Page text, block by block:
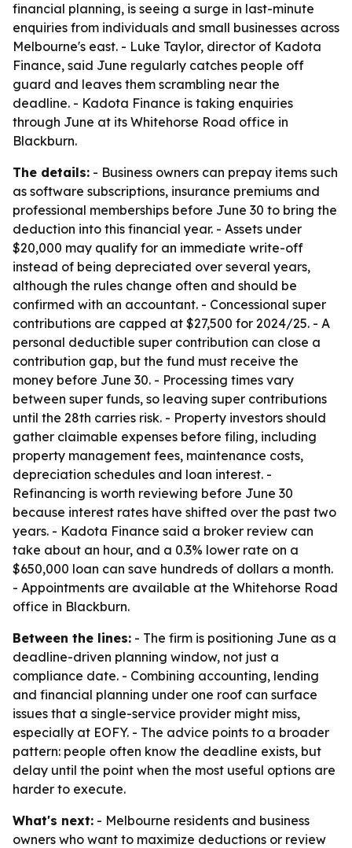
financial planning, is seeing a surge in last-minute
enquiries from individuals and small businesses across
Melbourne's east. - Luke Taylor, director of Kadota
Finance, said June regularly catches people off
guard and leaves them scrambling near the
deadline. - Kadota Finance is taking enquiries
through June at its Whitehorse Road office in
Blackburn.
The details: - Business owners can prepay items such
as software subscriptions, insurance premiums and
professional memberships before June 30 to bring the
deduction into this financial year. - Assets under
$20,000 may qualify for an immediate write-off
instead of being depreciated over several years,
although the rules change often and should be
confirmed with an accountant. - Concessional super
contributions are capped at $27,500 for 2024/25. - A
personal deductible super contribution can close a
contribution gap, but the fund must receive the
money before June 30. - Processing times vary
between super funds, so leaving super contributions
until the 28th carries risk. - Property investors should
gather claimable expenses before filing, including
property management fees, maintenance costs,
depreciation schedules and loan interest. -
Refinancing is worth reviewing before June 30
because interest rates have shifted over the past two
years. - Kadota Finance said a broker review can
take about an hour, and a 0.3% lower rate on a
$650,000 loan can save hundreds of dollars a month.
- Appointments are available at the Whitehorse Road
office in Blackburn.
Between the lines: - The firm is positioning June as a
deadline-driven planning window, not just a
compliance date. - Combining accounting, lending
and financial planning under one roof can surface
issues that a single-service provider might miss,
especially at EOFY. - The advice points to a broader
pattern: people often know the deadline exists, but
delay until the point when the most useful options are
harder to execute.
What's next: - Melbourne residents and business
owners who want to maximize deductions or review